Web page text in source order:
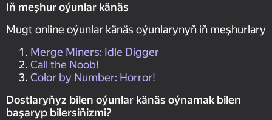
Iň meşhur oýunlar känäs
Mugt online oýunlar känäs oýunlarynyň iň meşhurlary
Merge Miners: Idle Digger
Call the Noob!
Color by Number: Horror!
Dostlaryňyz bilen oýunlar känäs oýnamak bilen
başaryp bilersiňizmi?